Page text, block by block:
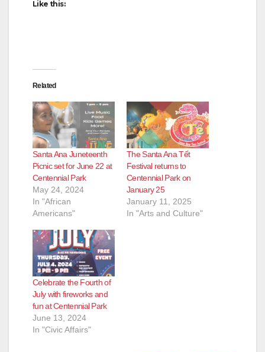
Like this:
Related
Santa Ana Juneteenth
Picnic set for June 22 at
Centennial Park
May 24, 2024
In "African
Americans"
The Santa Ana Tết
Festival returns to
Centennial Park on
January 25
January 11, 2025
In "Arts and Culture"
Celebrate the Fourth of
July with fireworks and
fun at Centennial Park
June 13, 2024
In "Civic Affairs"